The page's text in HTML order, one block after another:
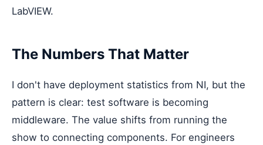
LabVIEW.
The Numbers That Matter
I don't have deployment statistics from NI, but the
pattern is clear: test software is becoming
middleware. The value shifts from running the
show to connecting components. For engineers